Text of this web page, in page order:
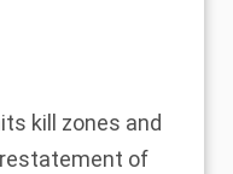
kill zones and
of